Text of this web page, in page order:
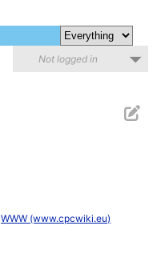
Not logged in
WWW (www.cpcwiki.eu)